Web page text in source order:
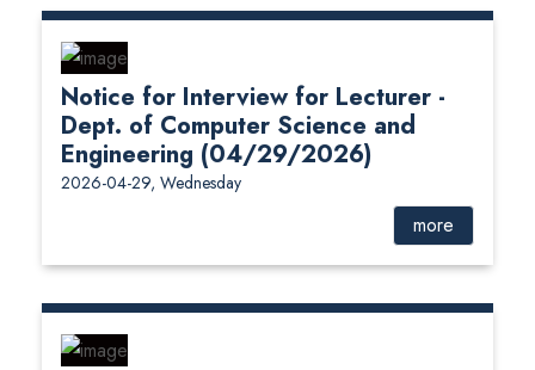
Notice for Interview for Lecturer -
Dept. of Computer Science and
Engineering (04/29/2026)
2026-04-29, Wednesday
more